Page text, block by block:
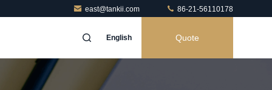
east@tankii.com 86-21-56110178
English Quote